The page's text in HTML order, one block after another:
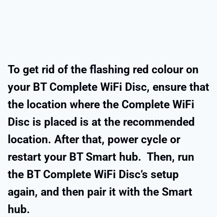
To get rid of the flashing red colour on
your BT Complete WiFi Disc, ensure that
the location where the Complete WiFi
Disc is placed is at the recommended
location. After that, power cycle or
restart your BT Smart hub. Then, run
the BT Complete WiFi Disc’s setup
again, and then pair it with the Smart
hub.